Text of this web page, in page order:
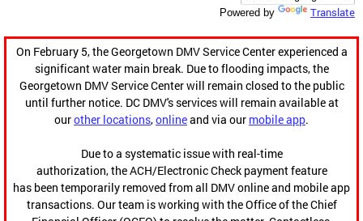
Powered by Translate
On February 5, the Georgetown DMV Service Center experienced a
significant water main break. Due to flooding impacts, the
Georgetown DMV Service Center will remain closed to the public
until further notice. DC DMV's services will remain available at
ourother locations,onlineand via our mobile app.
Due to a systematic issue with real-time
authorization, the ACH/Electronic Check payment feature
has been temporarily removed from all DMV online and mobile app
transactions. Our team is working with the Office of the Chief